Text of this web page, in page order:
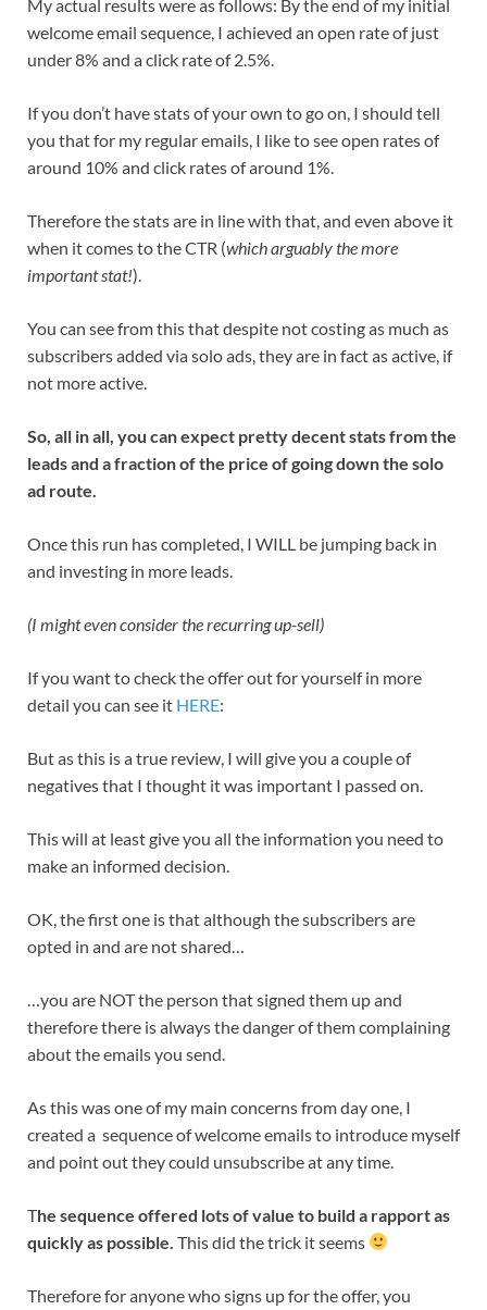
My actual results were as follows: By the end of my initial
welcome email sequence, I achieved an open rate of just
under 8% and a click rate of 2.5%.
If you don’t have stats of your own to go on, I should tell
you that for my regular emails, I like to see open rates of
around 10% and click rates of around 1%.
Therefore the stats are in line with that, and even above it
when it comes to the CTR (which arguably the more
important stat!).
You can see from this that despite not costing as much as
subscribers added via solo ads, they are in fact as active, if
not more active.
So, all in all, you can expect pretty decent stats from the
leads and a fraction of the price of going down the solo
ad route.
Once this run has completed, I WILL be jumping back in
and investing in more leads.
(I might even consider the recurring up-sell)
If you want to check the offer out for yourself in more
detail you can see it HERE:
But as this is a true review, I will give you a couple of
negatives that I thought it was important I passed on.
This will at least give you all the information you need to
make an informed decision.
OK, the first one is that although the subscribers are
opted in and are not shared…
…you are NOT the person that signed them up and
therefore there is always the danger of them complaining
about the emails you send.
As this was one of my main concerns from day one, I
created a sequence of welcome emails to introduce myself
and point out they could unsubscribe at any time.
The sequence offered lots of value to build a rapport as
quickly as possible. This did the trick it seems
Therefore for anyone who signs up for the offer, you